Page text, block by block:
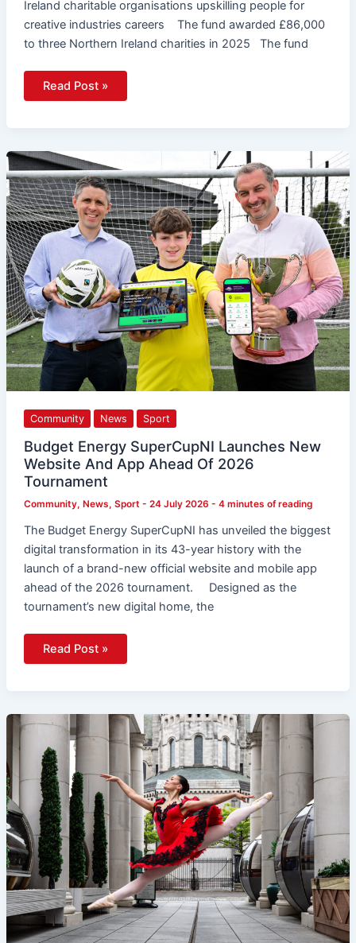
Ireland charitable organisations upskilling people for
creative industries careers The fund awarded £86,000
to three Northern Ireland charities in 2025 The fund
Read Post »
Community News Sport
Budget Energy SuperCupNI Launches New
Website And App Ahead Of 2026
Tournament
Community, News, Sport - 24 July 2026 - 4 minutes of reading
The Budget Energy SuperCupNI has unveiled the biggest
digital transformation in its 43-year history with the
launch of a brand-new official website and mobile app
ahead of the 2026 tournament. Designed as the
tournament’s new digital home, the
Budget
Energy
SuperCupNI
Launches
New
Website
And
App
Ahead
Of
2026
Tournament
Read Post »
Final
Countdown
Begins
For
Belfast
International
Ballet
Festival